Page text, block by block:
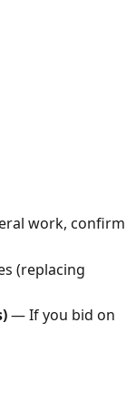
work, confirm
(replacing
— If you bid on